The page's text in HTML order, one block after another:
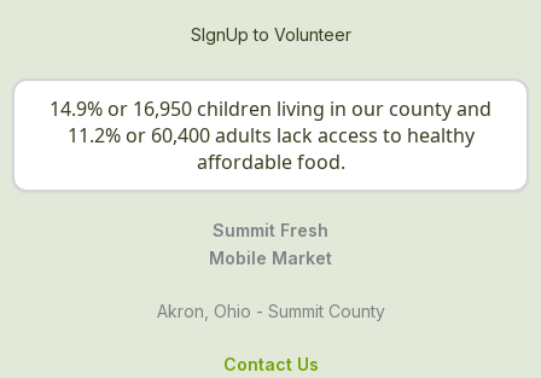
SIgnUp to Volunteer
14.9% or 16,950 children living in our county and
11.2% or 60,400 adults lack access to healthy
affordable food.
Summit Fresh
Mobile Market
Akron, Ohio - Summit County
Contact Us